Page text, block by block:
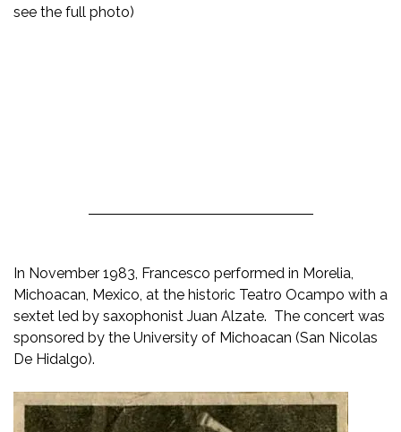
see the full photo)
In November 1983, Francesco performed in Morelia,
Michoacan, Mexico, at the historic Teatro Ocampo with a
sextet led by saxophonist Juan Alzate. The concert was
sponsored by the University of Michoacan (San Nicolas
De Hidalgo).